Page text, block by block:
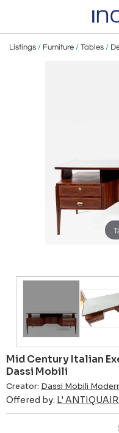
Listings / Furniture / Tables /
Mid Century Italian
Dassi Mobili
Creator: Dassi Mobili
Offered by: L'